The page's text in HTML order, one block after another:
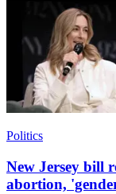
Politics
New Jersey bill
abortion,